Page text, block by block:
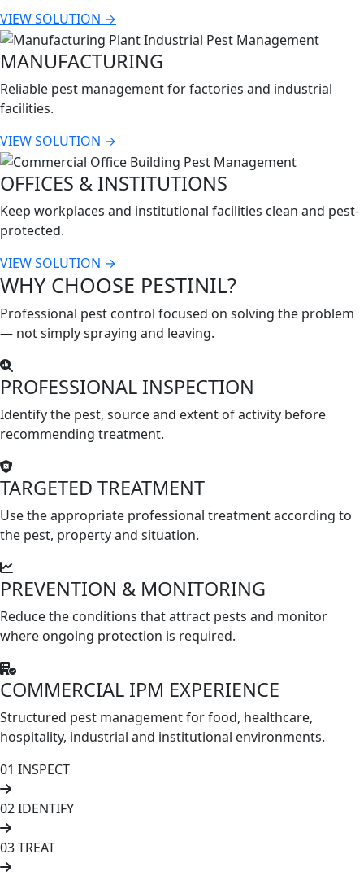
VIEW SOLUTION →
MANUFACTURING
Reliable pest management for factories and industrial
facilities.
VIEW SOLUTION →
OFFICES & INSTITUTIONS
Keep workplaces and institutional facilities clean and pest-
protected.
VIEW SOLUTION →
WHY CHOOSE PESTINIL?
Professional pest control focused on solving the problem
— not simply spraying and leaving.
PROFESSIONAL INSPECTION
Identify the pest, source and extent of activity before
recommending treatment.
TARGETED TREATMENT
Use the appropriate professional treatment according to
the pest, property and situation.
PREVENTION & MONITORING
Reduce the conditions that attract pests and monitor
where ongoing protection is required.
COMMERCIAL IPM EXPERIENCE
Structured pest management for food, healthcare,
hospitality, industrial and institutional environments.
01 INSPECT
02IDENTIFY
03TREAT